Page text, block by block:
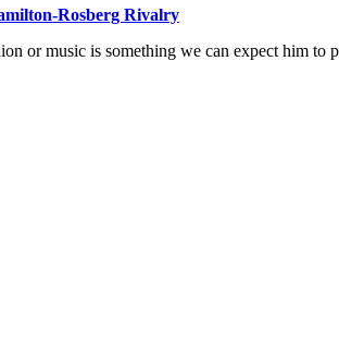
Rosberg Rivalry
or music is something we can expect him